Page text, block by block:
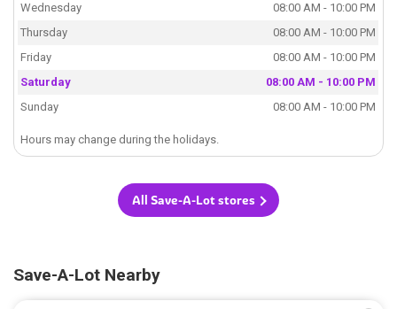
Wednesday
08:00 AM - 10:00 PM
Thursday
08:00 AM - 10:00 PM
Friday
08:00 AM - 10:00 PM
Saturday
08:00 AM - 10:00 PM
Sunday
08:00 AM - 10:00 PM
Hours may change during the holidays.
All Save-A-Lot stores
Save-A-Lot Nearby